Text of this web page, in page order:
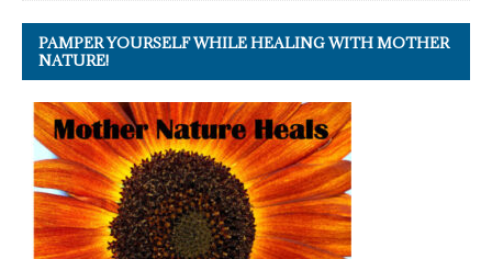
PAMPER YOURSELF WHILE HEALING WITH MOTHER
NATURE!